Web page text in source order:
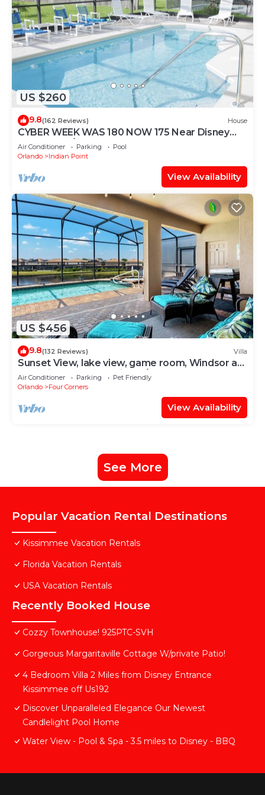
US $260
9.8(162 Reviews) House
CYBER WEEK WAS 180 NOW 175 Near Disney
World: 4BR/2BA Pool Home + Free Internet
Air Conditioner Parking
Pool
Orlando
Indian Point
View Availability
US $456
9.8(132 Reviews) Villa
Sunset View, lake view, game room, Windsor at
Westside resort, Nr Disney/Golf
Air Conditioner Parking
Pet Friendly
Orlando
Four Corners
View Availability
See More
Popular Vacation Rental Destinations
Kissimmee Vacation Rentals
Florida Vacation Rentals
USA Vacation Rentals
Recently Booked House
Cozzy Townhouse! 925PTC-SVH
Gorgeous Margaritaville Cottage W/private Patio!
4 Bedroom Villa 2 Miles from Disney Entrance
Kissimmee off Us192
Discover Unparalleled Elegance Our Newest
Candlelight Pool Home
Water View - Pool & Spa - 3.5 miles to Disney - BBQ